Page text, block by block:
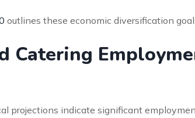
outlines these economic diversification
Catering
projections indicate significant